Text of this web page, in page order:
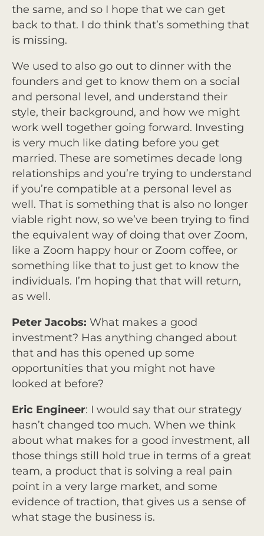
the same, and so I hope that we can get
back to that. I do think that’s something that
is missing.
We used to also go out to dinner with the
founders and get to know them on a social
and personal level, and understand their
style, their background, and how we might
work well together going forward. Investing
is very much like dating before you get
married. These are sometimes decade long
relationships and you’re trying to understand
if you’re compatible at a personal level as
well. That is something that is also no longer
viable right now, so we’ve been trying to find
the equivalent way of doing that over Zoom,
like a Zoom happy hour or Zoom coffee, or
something like that to just get to know the
individuals. I’m hoping that that will return,
as well.
Peter Jacobs: What makes a good
investment? Has anything changed about
that and has this opened up some
opportunities that you might not have
looked at before?
Eric Engineer: I would say that our strategy
hasn’t changed too much. When we think
about what makes for a good investment, all
those things still hold true in terms of a great
team, a product that is solving a real pain
point in a very large market, and some
evidence of traction, that gives us a sense of
what stage the business is.